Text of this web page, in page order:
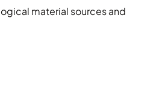
material sources and